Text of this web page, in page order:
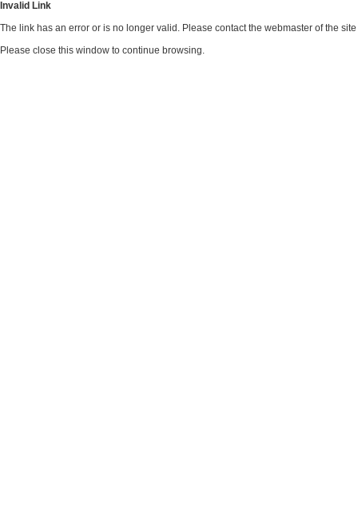
Invalid Link
The link has an error or is no longer valid. Please contact the webmaster of the
Please close this window to continue browsing.